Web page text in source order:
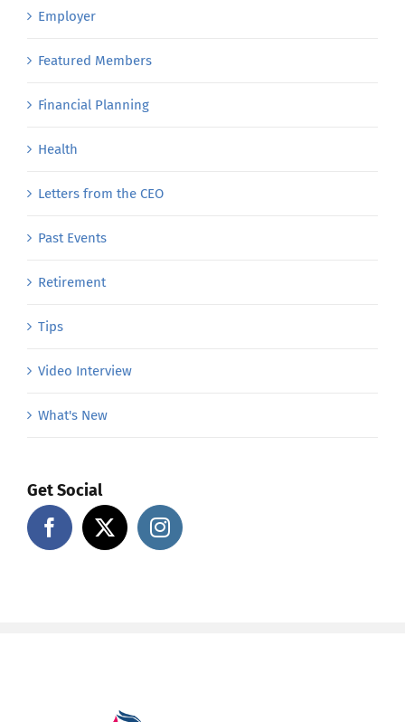
Employer
Featured Members
Financial Planning
Health
Letters from the CEO
Past Events
Retirement
Tips
Video Interview
What's New
Get Social